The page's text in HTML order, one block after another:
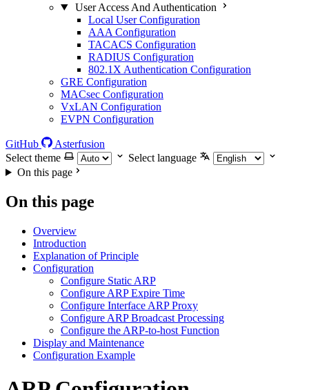
User Access And Authentication
Local User Configuration
AAA Configuration
TACACS Configuration
RADIUS Configuration
802.1X Authentication Configuration
GRE Configuration
MACsec Configuration
VxLAN Configuration
EVPN Configuration
GitHub
Asterfusion
Select theme
Select language
On this page
On this page
Overview
Introduction
Explanation of Principle
Configuration
Configure Static ARP
Configure ARP Expire Time
Configure Interface ARP Proxy
Configure ARP Broadcast Processing
Configure the ARP-to-host Function
Display and Maintenance
Configuration Example